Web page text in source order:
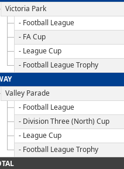
Victoria Park
- Football League
- FA Cup
- League Cup
- Football League Trophy
Valley Parade
- Football League
- Division Three (North) Cup
- League Cup
- Football League Trophy